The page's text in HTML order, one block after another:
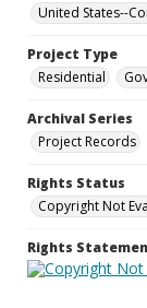
United States--
Project Type
Residential
Archival Series
Project Records
Rights Status
Copyright Not
Rights